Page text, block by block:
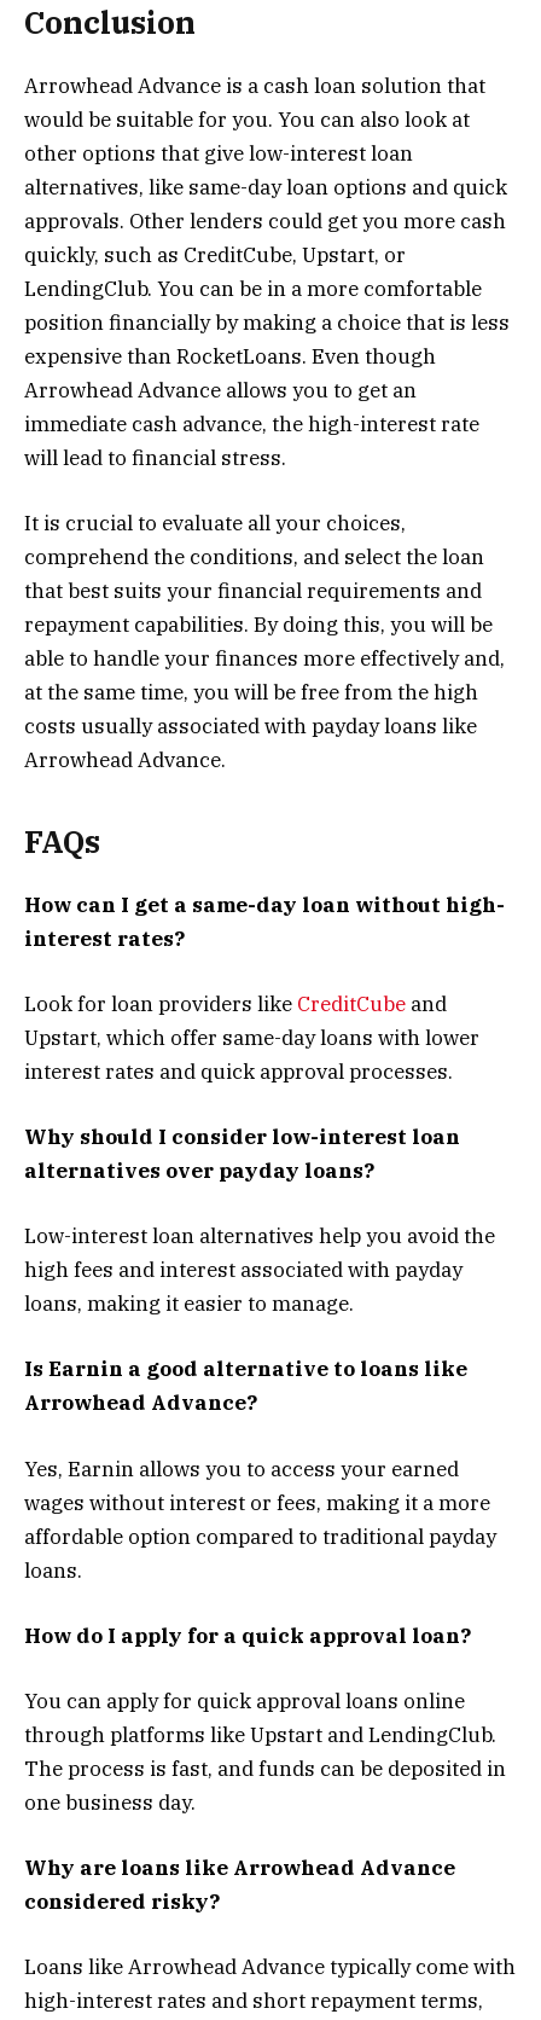
Conclusion
Arrowhead Advance is a cash loan solution that
would be suitable for you. You can also look at
other options that give low-interest loan
alternatives, like same-day loan options and quick
approvals. Other lenders could get you more cash
quickly, such as CreditCube, Upstart, or
LendingClub. You can be in a more comfortable
position financially by making a choice that is less
expensive than RocketLoans. Even though
Arrowhead Advance allows you to get an
immediate cash advance, the high-interest rate
will lead to financial stress.
It is crucial to evaluate all your choices,
comprehend the conditions, and select the loan
that best suits your financial requirements and
repayment capabilities. By doing this, you will be
able to handle your finances more effectively and,
at the same time, you will be free from the high
costs usually associated with payday loans like
Arrowhead Advance.
FAQs
How can I get a same-day loan without high-
interest rates?
Look for loan providers like CreditCube and
Upstart, which offer same-day loans with lower
interest rates and quick approval processes.
Why should I consider low-interest loan
alternatives over payday loans?
Low-interest loan alternatives help you avoid the
high fees and interest associated with payday
loans, making it easier to manage.
Is Earnin a good alternative to loans like
Arrowhead Advance?
Yes, Earnin allows you to access your earned
wages without interest or fees, making it a more
affordable option compared to traditional payday
loans.
How do I apply for a quick approval loan?
You can apply for quick approval loans online
through platforms like Upstart and LendingClub.
The process is fast, and funds can be deposited in
one business day.
Why are loans like Arrowhead Advance
considered risky?
Loans like Arrowhead Advance typically come with
high-interest rates and short repayment terms,